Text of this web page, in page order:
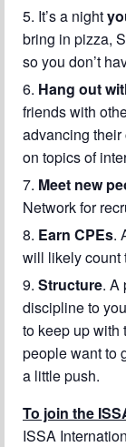
It’s a night
bring in pizza,
so you don’t
Hang out
friends with
advancing
on topics of
Meet new
Network for
Earn CPEs.
will likely count
Structure. A
discipline to
to keep up
people want to
a little push.
To join the
ISSA